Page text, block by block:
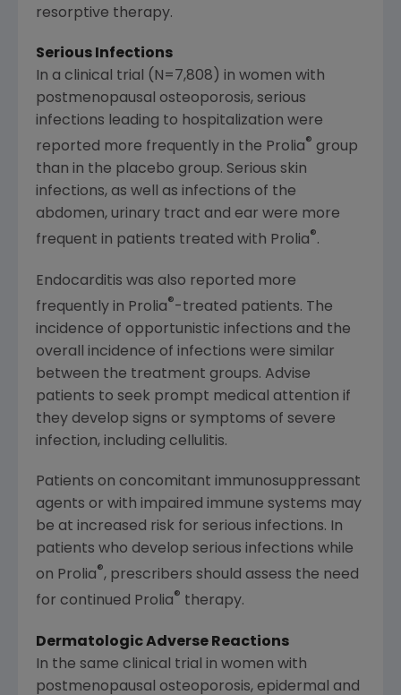
resorptive therapy.
Serious Infections
In a clinical trial (N=7,808) in women with
postmenopausal osteoporosis, serious
infections leading to hospitalization were
reported more frequently in the Prolia® group
than in the placebo group. Serious skin
infections, as well as infections of the
abdomen, urinary tract and ear were more
frequent in patients treated with Prolia®.
Endocarditis was also reported more
frequently in Prolia®-treated patients. The
incidence of opportunistic infections and the
overall incidence of infections were similar
between the treatment groups. Advise
patients to seek prompt medical attention if
they develop signs or symptoms of severe
infection, including cellulitis.
Patients on concomitant immunosuppressant
agents or with impaired immune systems may
be at increased risk for serious infections. In
patients who develop serious infections while
on Prolia®, prescribers should assess the need
for continued Prolia® therapy.
Dermatologic Adverse Reactions
In the same clinical trial in women with
postmenopausal osteoporosis, epidermal and